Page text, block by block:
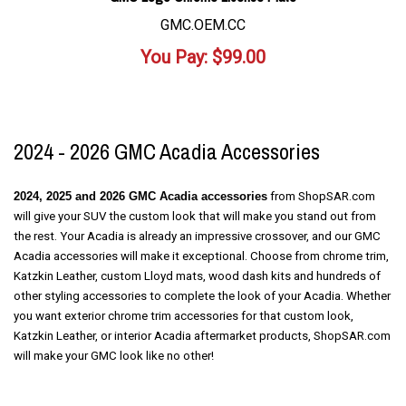
GMC.OEM.CC
You Pay: $99.00
2024 - 2026 GMC Acadia Accessories
2024, 2025 and 2026 GMC Acadia accessories from ShopSAR.com
will give your SUV the custom look that will make you stand out from
the rest. Your Acadia is already an impressive crossover, and our GMC
Acadia accessories will make it exceptional. Choose from chrome trim,
Katzkin Leather, custom Lloyd mats, wood dash kits and hundreds of
other styling accessories to complete the look of your Acadia. Whether
you want exterior chrome trim accessories for that custom look,
Katzkin Leather, or interior Acadia aftermarket products, ShopSAR.com
will make your GMC look like no other!